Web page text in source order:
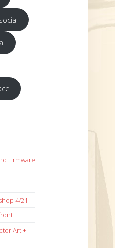
Firmware
4/21
Art +